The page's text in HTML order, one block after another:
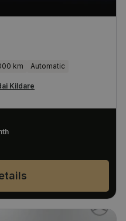
km Automatic
Kildare